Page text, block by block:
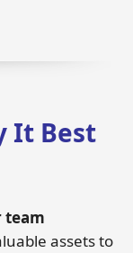
It Best
team
assets to